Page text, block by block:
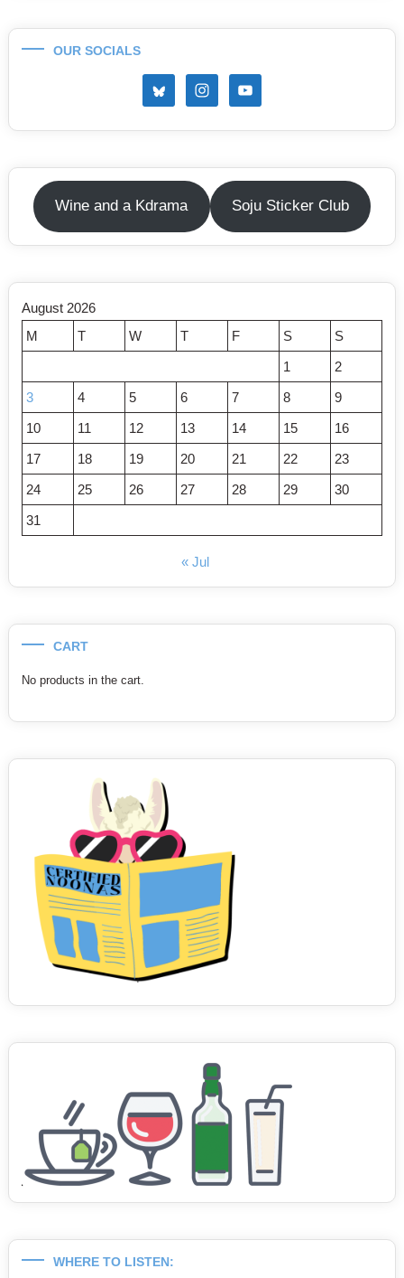
OUR SOCIALS
Wine and a Kdrama Soju Sticker Club
August 2026
M
T W T F S
S
1
2
3
4 5 6 7 8
9
10
11 12 13 14 15
16
17
18 19 20 21 22
23
24
25 26 27 28 29
30
31
« Jul
CART
No products in the cart.
WHERE TO LISTEN: